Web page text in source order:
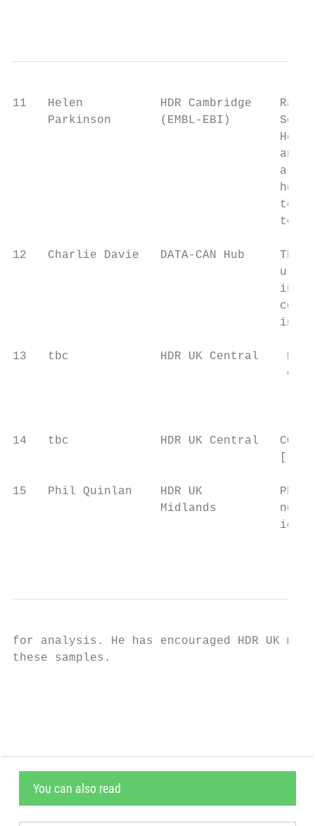
11   Helen           HDR Cambridge    Raw
Parkinson       (EMBL-EBI)
and
are
her
to
12   Charlie Davie   DATA-CAN Hub     The
13   tbc             HDR UK Central
14   tbc             HDR UK Central   COVID-
15   Phil Quinlan    HDR UK           Phil
Midlands
for analysis. He has encouraged HDR UK
these samples.
You can also read